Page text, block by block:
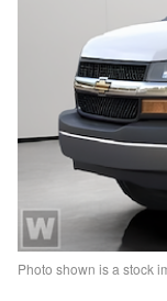
Photo shown is a stock